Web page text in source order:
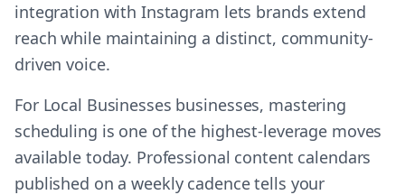
integration with Instagram lets brands extend
reach while maintaining a distinct, community-
driven voice.
For Local Businesses businesses, mastering
scheduling is one of the highest-leverage moves
available today. Professional content calendars
published on a weekly cadence tells your